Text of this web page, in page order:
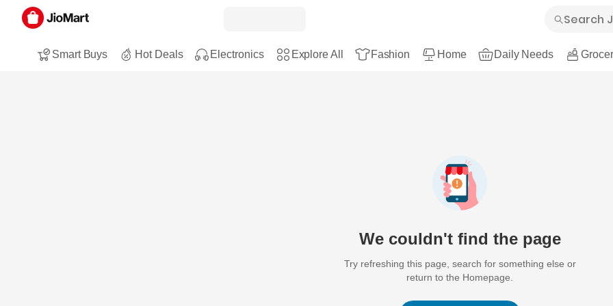
Smart Buys Hot Deals Electronics Explore All Fashion Home Daily Needs
We couldn't find the page
Try refreshing this page, search for something else or
return to the Homepage.